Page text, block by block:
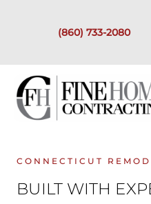
(860) 733-2080
CONNECTICUT
BUILT WITH